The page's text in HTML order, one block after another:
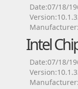
Date:07/18/
Intel
Date:07/18/